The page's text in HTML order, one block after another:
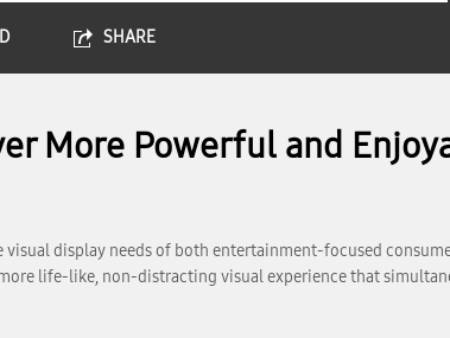
SHARE
More Powerful and
display needs of both entertainment-focused
life-like, non-distracting visual experience that